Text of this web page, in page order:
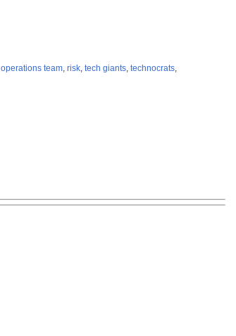
operations team, risk, tech giants, technocrats,